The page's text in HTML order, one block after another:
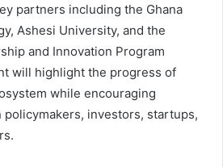
partners including the Ghana
Ashesi University, and the
and Innovation Program
will highlight the progress of
while encouraging
investors, startups,